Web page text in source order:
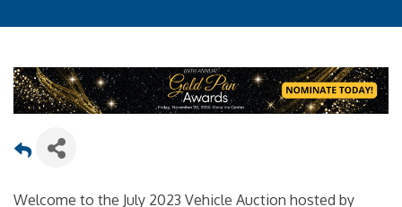
Welcome to the July 2023 Vehicle Auction hosted by